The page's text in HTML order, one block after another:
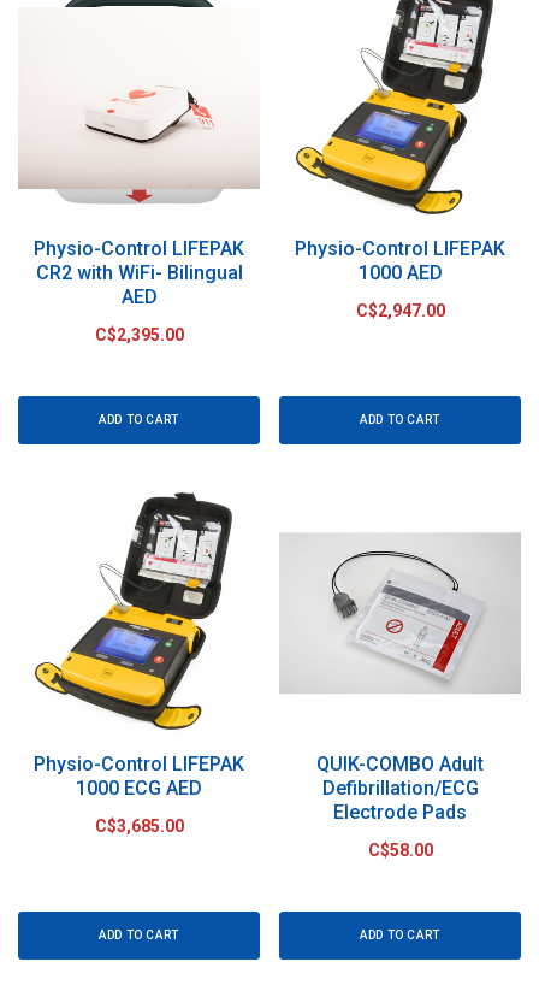
Physio-Control LIFEPAK
CR2 with WiFi- Bilingual
AED
C$2,395.00
ADD TO CART
Physio-Control LIFEPAK
1000 AED
C$2,947.00
ADD TO CART
Physio-Control LIFEPAK
1000 ECG AED
C$3,685.00
ADD TO CART
QUIK-COMBO Adult
Defibrillation/ECG
Electrode Pads
C$58.00
ADD TO CART